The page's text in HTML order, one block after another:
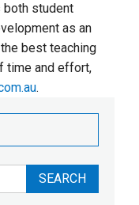
both student
as an
best teaching
time and effort,
.